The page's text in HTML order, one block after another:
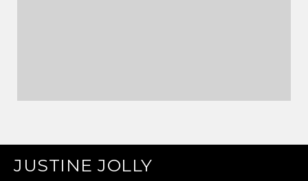
JUSTINE JOLLY